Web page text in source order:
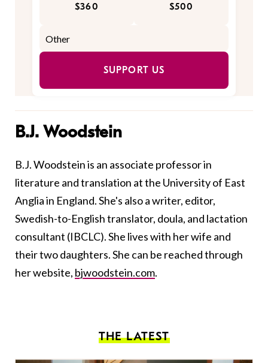
$360 $500
SUPPORT US
B.J. Woodstein
B.J. Woodstein is an associate professor in
literature and translation at the University of East
Anglia in England. She's also a writer, editor,
Swedish-to-English translator, doula, and lactation
consultant (IBCLC). She lives with her wife and
their two daughters. She can be reached through
her website, bjwoodstein.com.
THE LATEST